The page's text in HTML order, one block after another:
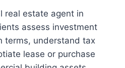
real estate agent in
assess investment
terms, understand tax
lease or purchase